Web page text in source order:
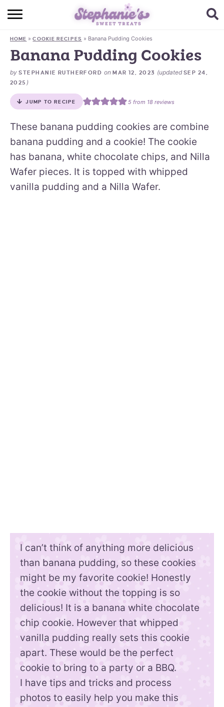
HOME
BROWSE RECIPES
SUBSCRIBE + GET A FREE E-BOOK
BAKING CHALLENGE
HOME »COOKIE RECIPES » Banana Pudding Cookies
Banana Pudding Cookies
by STEPHANIE RUTHERFORD onMAR 12, 2023 (updated SEP 24,
2025 )
JUMP TO RECIPE 5from 18reviews
These banana pudding cookies are combine
banana pudding and a cookie! The cookie
has banana, white chocolate chips, and Nilla
Wafer pieces. It is topped with whipped
vanilla pudding and a Nilla Wafer.
I can’t think of anything more delicious
than banana pudding, so these cookies
might be my favorite cookie! Honestly
the cookie without the topping is so
delicious! It is a banana white chocolate
chip cookie. However that whipped
vanilla pudding really sets this cookie
apart. These would be the perfect
cookie to bring to a party or a BBQ.
I have tips and tricks and process
photos to easily help you make this